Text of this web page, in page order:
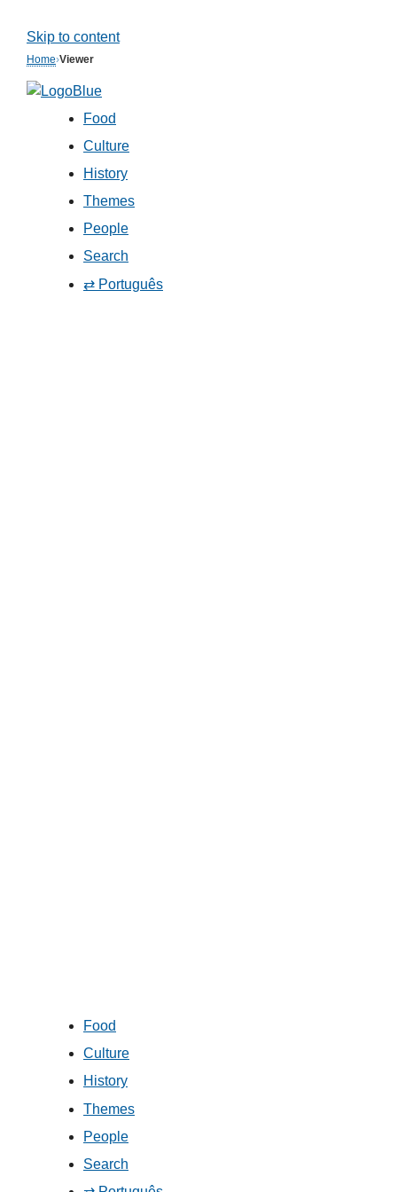
Skip to content
Home›Viewer
Food
Culture
History
Themes
People
Search
⇄ Português
Food
Culture
History
Themes
People
Search